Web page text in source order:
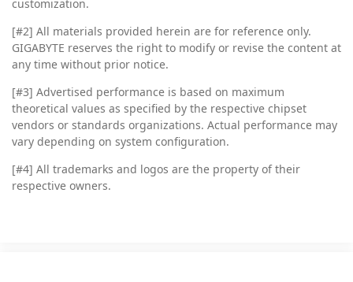
customization.
[#2] All materials provided herein are for reference only.
GIGABYTE reserves the right to modify or revise the content at
any time without prior notice.
[#3] Advertised performance is based on maximum
theoretical values as specified by the respective chipset
vendors or standards organizations. Actual performance may
vary depending on system configuration.
[#4] All trademarks and logos are the property of their
respective owners.